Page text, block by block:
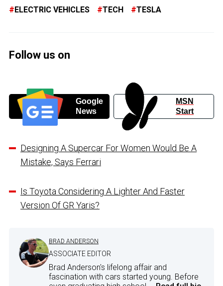
ELECTRIC VEHICLES TECH TESLA
Follow us on
Google
News
MSN
Start
Designing A Supercar For Women Would Be A
Mistake, Says Ferrari
Is Toyota Considering A Lighter And Faster
Version Of GR Yaris?
BRAD ANDERSON
ASSOCIATE EDITOR
Brad Anderson's lifelong affair and
fascination with cars started young. Before